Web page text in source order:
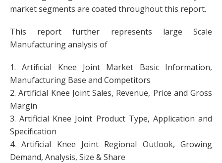
market segments are coated throughout this report.
This report further represents large Scale
Manufacturing analysis of
1. Artificial Knee Joint Market Basic Information,
Manufacturing Base and Competitors
2. Artificial Knee Joint Sales, Revenue, Price and Gross
Margin
3. Artificial Knee Joint Product Type, Application and
Specification
4. Artificial Knee Joint Regional Outlook, Growing
Demand, Analysis, Size & Share